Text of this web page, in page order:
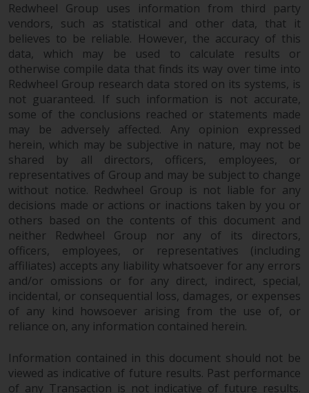
Information for Investors in
Switzerland
This is an advertising document.
The information on the following
pages relates to foreign collective
investment schemes managed by
RWC Asset Management LLP or
one of its affiliates (the
“Redwheel-managed funds”).
Some of the Redwheel-managed
funds referred to in this website
have not been approved by the
Swiss Financial Market
Supervisory Authority (“FINMA”)
and investors, therefore, do not
benefit from the full investor
protection under the Federal Act
on Collective Investment Schemes
of 23 June 2006 (“CISA”) or
supervision by the FINMA.
Redwheel-managed funds that
Redwheel Group uses information from third party
vendors, such as statistical and other data, that it
believes to be reliable. However, the accuracy of this
data, which may be used to calculate results or
otherwise compile data that finds its way over time into
Redwheel Group research data stored on its systems, is
not guaranteed. If such information is not accurate,
some of the conclusions reached or statements made
may be adversely affected. Any opinion expressed
herein, which may be subjective in nature, may not be
shared by all directors, officers, employees, or
representatives of Group and may be subject to change
without notice. Redwheel Group is not liable for any
decisions made or actions or inactions taken by you or
others based on the contents of this document and
neither Redwheel Group nor any of its directors,
officers, employees, or representatives (including
affiliates) accepts any liability whatsoever for any errors
and/or omissions or for any direct, indirect, special,
incidental, or consequential loss, damages, or expenses
of any kind howsoever arising from the use of, or
reliance on, any information contained herein.
Information contained in this document should not be
viewed as indicative of future results. Past performance
of any Transaction is not indicative of future results.